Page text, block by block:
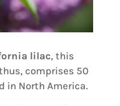
lilac, this
comprises 50
in North America.